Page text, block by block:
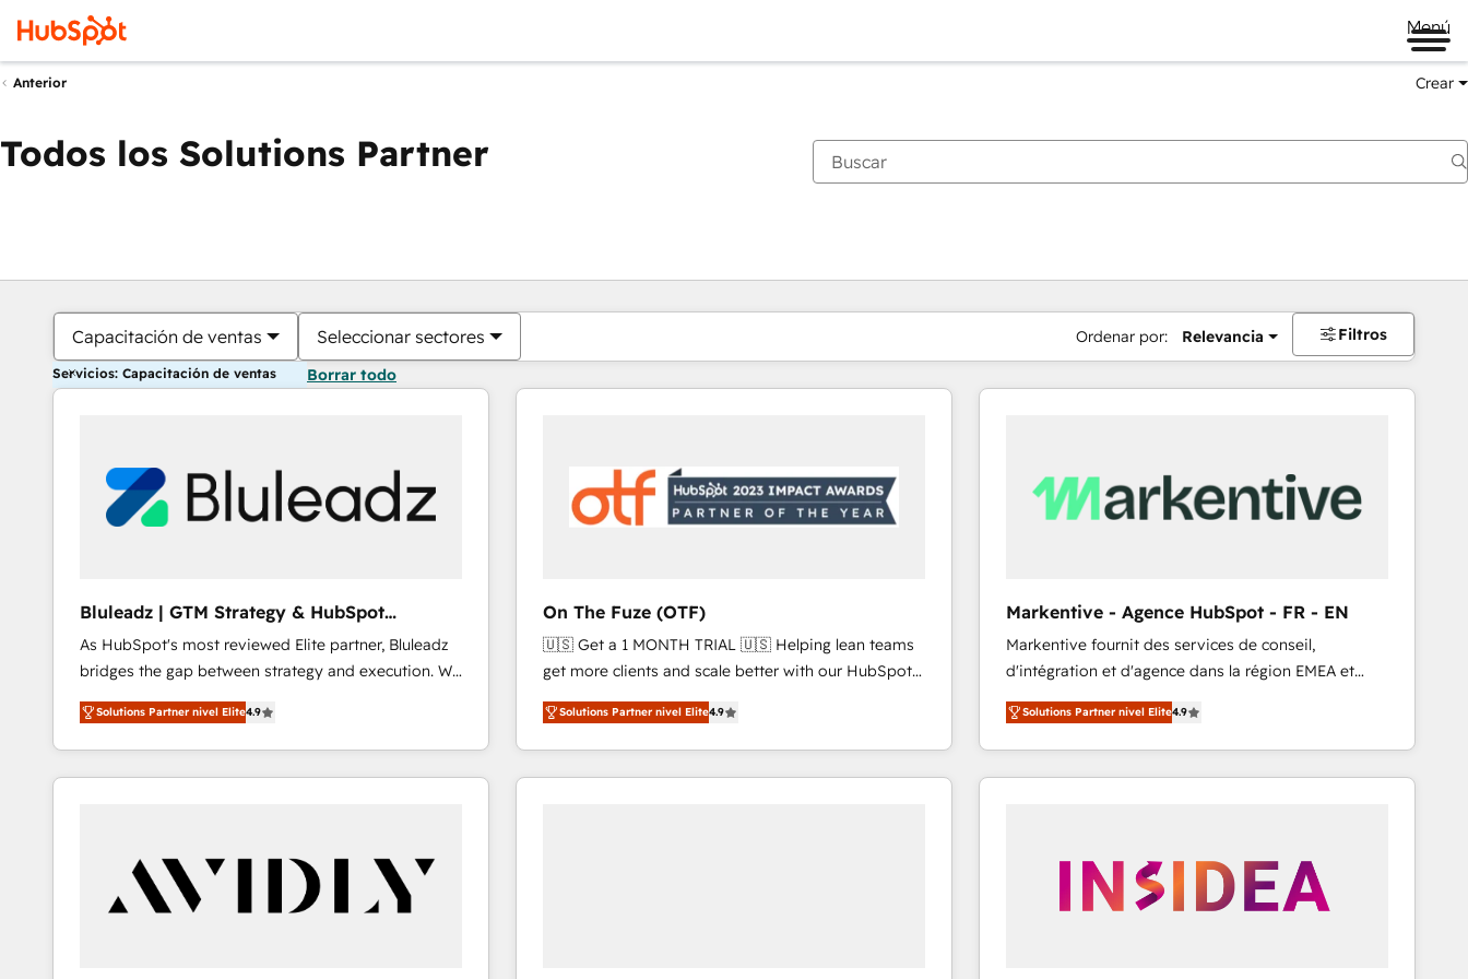
Menú
Anterior Crear
Todos los Solutions Partner
Capacitación de ventas Seleccionar sectores Ordenar por: Relevancia Filtros
Servicios: Capacitación de ventas Borrar todo
Bluleadz | GTM Strategy & HubSpot
Implementation
As HubSpot's most reviewed Elite partner, Bluleadz
bridges the gap between strategy and execution. We
don't just "set up tools" — we install the GTM
Operating System (GTM OS) to align your leadership
and engineer a portal that drives predictable
revenue velocity. 🚀 GTM Strategy & Alignment
"accelerating a mess." ⚙️ Elite Engineering & AI
Scalable Architecture: Zero-technical-debt setup
across all Hubs, validated by our 7 HubSpot
Solutions Partner nivel Elite4.9
On The Fuze (OTF)
🇺🇸 Get a 1 MONTH TRIAL 🇺🇸 Helping lean teams
get more clients and scale better with our HubSpot
Consulting & 'Done For You' Services. 🚀 Who We
Work With 🚀 We help lean, growing companies: -
Win more business - Reduce no-shows - Improve
lead & deal conversion rates - Scale with less
Solutions Partner nivel Elite4.9
Markentive - Agence HubSpot - FR - EN
Markentive fournit des services de conseil,
d'intégration et d'agence dans la région EMEA et
North America. Avec plus de 115 experts en
marketing automation, Growth, Revops, CRM et
webdesign. Markentive is both a consulting firm, a
digital agency and an integrator. With over 115
Solutions Partner nivel Elite4.9
Estás actualmente enPágina
PáginaPáginaPáginaPáginaPáginaPáginaPáginaPáginaPáginaPágina